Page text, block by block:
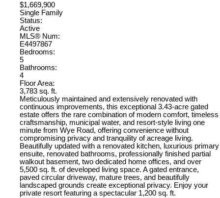
$1,669,900
Single Family
Status:
Active
MLS® Num:
E4497867
Bedrooms:
5
Bathrooms:
4
Floor Area:
3,783 sq. ft.
Meticulously maintained and extensively renovated with
continuous improvements, this exceptional 3.43-acre gated
estate offers the rare combination of modern comfort, timeless
craftsmanship, municipal water, and resort-style living one
minute from Wye Road, offering convenience without
compromising privacy and tranquility of acreage living.
Beautifully updated with a renovated kitchen, luxurious primary
ensuite, renovated bathrooms, professionally finished partial
walkout basement, two dedicated home offices, and over
5,500 sq. ft. of developed living space. A gated entrance,
paved circular driveway, mature trees, and beautifully
landscaped grounds create exceptional privacy. Enjoy your
private resort featuring a spectacular 1,200 sq. ft.